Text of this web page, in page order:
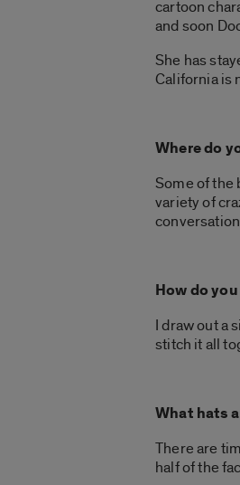
cartoon
and soon
She has
California is
Where do
Some of the
variety of
How do
I draw out a
stitch it all
What hats
There are
half of the